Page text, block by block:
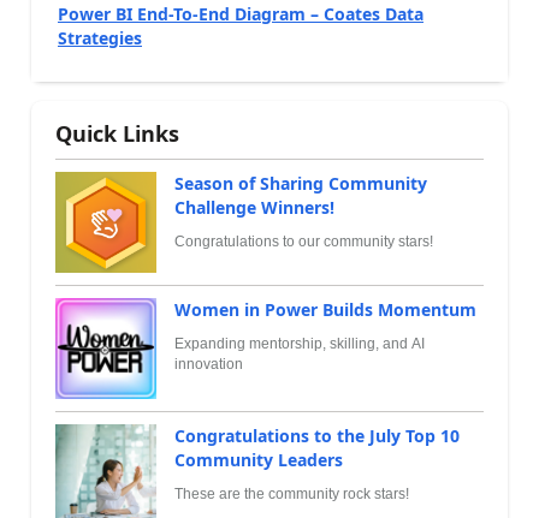
Power BI End-To-End Diagram – Coates Data
Strategies
Quick Links
Season of Sharing Community
Challenge Winners!
Congratulations to our community stars!
Women in Power Builds Momentum
Expanding mentorship, skilling, and AI
innovation
Congratulations to the July Top 10
Community Leaders
These are the community rock stars!